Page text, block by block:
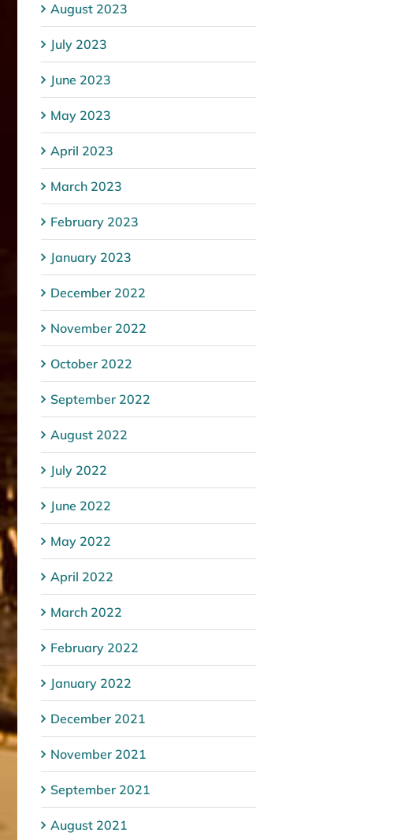
August 2023
July 2023
June 2023
May 2023
April 2023
March 2023
February 2023
January 2023
December 2022
November 2022
October 2022
September 2022
August 2022
July 2022
June 2022
May 2022
April 2022
March 2022
February 2022
January 2022
December 2021
November 2021
September 2021
August 2021